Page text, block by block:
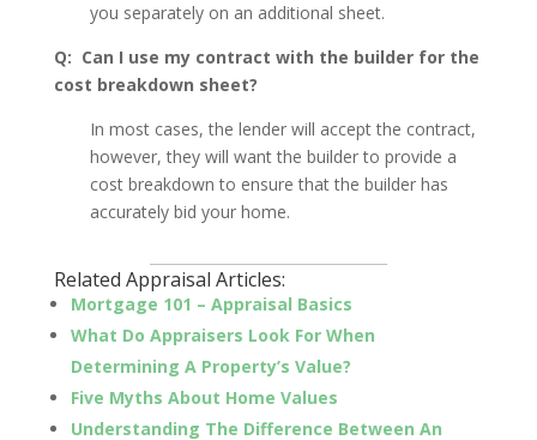
you separately on an additional sheet.
Q: Can I use my contract with the builder for the
cost breakdown sheet?
In most cases, the lender will accept the contract,
however, they will want the builder to provide a
cost breakdown to ensure that the builder has
accurately bid your home.
Related Appraisal Articles:
Mortgage 101 – Appraisal Basics
What Do Appraisers Look For When
Determining A Property’s Value?
Five Myths About Home Values
Understanding The Difference Between An